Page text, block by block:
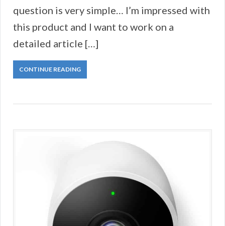
question is very simple… I’m impressed with
this product and I want to work on a
detailed article […]
CONTINUE READING